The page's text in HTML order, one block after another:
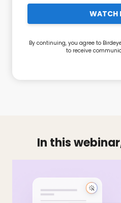
WATCH
By continuing, you agree to
to receive
In this